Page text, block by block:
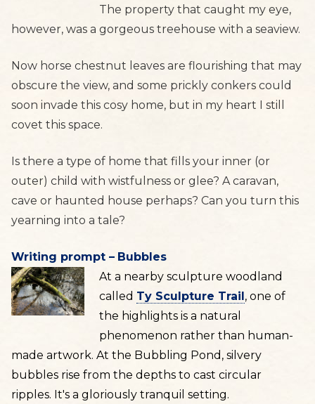
The property that caught my eye,
however, was a gorgeous treehouse with a seaview.
Now horse chestnut leaves are flourishing that may
obscure the view, and some prickly conkers could
soon invade this cosy home, but in my heart I still
covet this space.
Is there a type of home that fills your inner (or
outer) child with wistfulness or glee? A caravan,
cave or haunted house perhaps? Can you turn this
yearning into a tale?
Writing prompt – Bubbles
At a nearby sculpture woodland
called Ty Sculpture Trail, one of
the highlights is a natural
phenomenon rather than human-
made artwork. At the Bubbling Pond, silvery
bubbles rise from the depths to cast circular
ripples. It's a gloriously tranquil setting.